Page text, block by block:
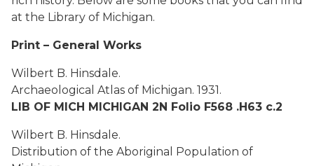
at the Library of Michigan.
Print – General Works
Wilbert B. Hinsdale.
Archaeological Atlas of Michigan. 1931.
LIB OF MICH MICHIGAN 2N Folio F568 .H63 c.2
Wilbert B. Hinsdale.
Distribution of the Aboriginal Population of